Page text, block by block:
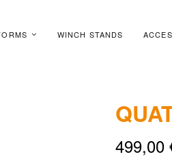
WINCH STANDS
499,00